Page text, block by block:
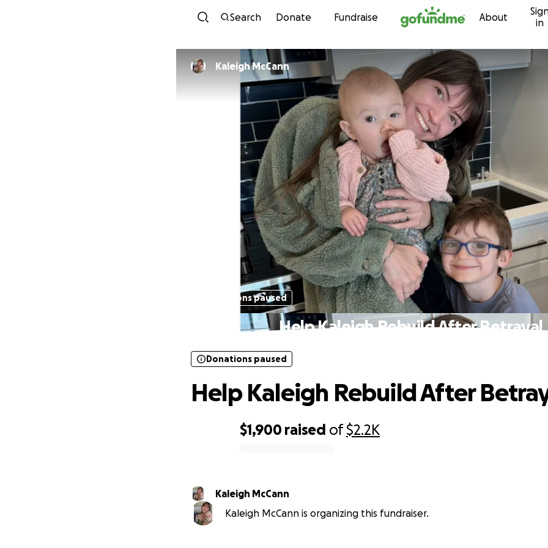
Skip to content
Search Donate Fundraise About
in
Kaleigh McCann
Donations paused
Help Kaleigh Rebuild After Betrayal
$1,900 raised of$2.2K
Donations paused
Help Kaleigh Rebuild After
Kaleigh McCann
Kaleigh McCann is organizing this fundraiser.